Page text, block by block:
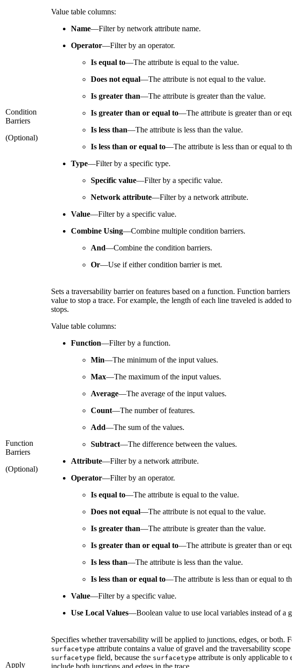
Condition
Barriers
(Optional)
Value table columns:
Name—Filter by network attribute name.
Operator—Filter by an operator.
Is equal to—The attribute is equal to the value.
Does not equal—The attribute is not equal to the value.
Is greater than—The attribute is greater than the value.
Is greater than or equal to—The attribute is greater than or
Is less than—The attribute is less than the value.
Is less than or equal to—The attribute is less than or equal to
Type—Filter by a specific type.
Specific value—Filter by a specific value.
Network attribute—Filter by a network attribute.
Value—Filter by a specific value.
Combine Using—Combine multiple condition barriers.
And—Combine the condition barriers.
Or—Use if either condition barrier is met.
Function
Barriers
(Optional)
Sets a traversability barrier on features based on a function. Function
value to stop a trace. For example, the length of each line traveled is added
stops.
Value table columns:
Function—Filter by a function.
Min—The minimum of the input values.
Max—The maximum of the input values.
Average—The average of the input values.
Count—The number of features.
Add—The sum of the values.
Subtract—The difference between the values.
Attribute—Filter by a network attribute.
Operator—Filter by an operator.
Is equal to—The attribute is equal to the value.
Does not equal—The attribute is not equal to the value.
Is greater than—The attribute is greater than the value.
Is greater than or equal to—The attribute is greater than or
Is less than—The attribute is less than the value.
Is less than or equal to—The attribute is less than or equal to
Value—Filter by a specific value.
Use Local Values—Boolean value to use local variables instead of a
Apply
Specifies whether traversability will be applied to junctions, edges, or both.
surfacetype attribute contains a value of gravel and the traversability
surfacetype field, because the surfacetype attribute is only applicable to
include both junctions and edges in the trace.